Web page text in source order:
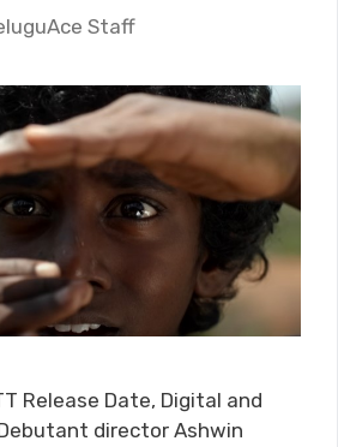
Staff
Release Date, Digital and
director Ashwin